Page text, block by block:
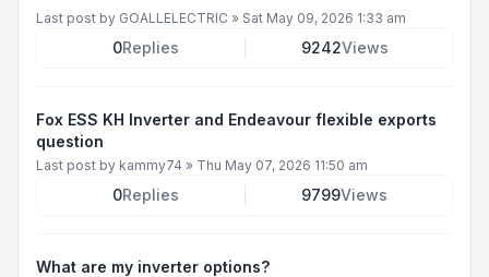
Last post by GOALLELECTRIC » Sat May 09, 2026 1:33 am
0Replies 9242Views
Fox ESS KH Inverter and Endeavour flexible exports
question
Last post by kammy74 » Thu May 07, 2026 11:50 am
0Replies 9799Views
What are my inverter options?